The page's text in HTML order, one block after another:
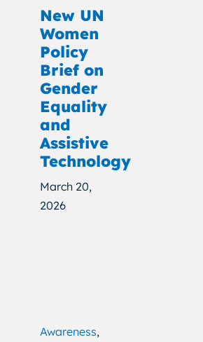
New UN
Women
Policy
Brief on
Gender
Equality
and
Assistive
Technology
March 20,
2026
Awareness,